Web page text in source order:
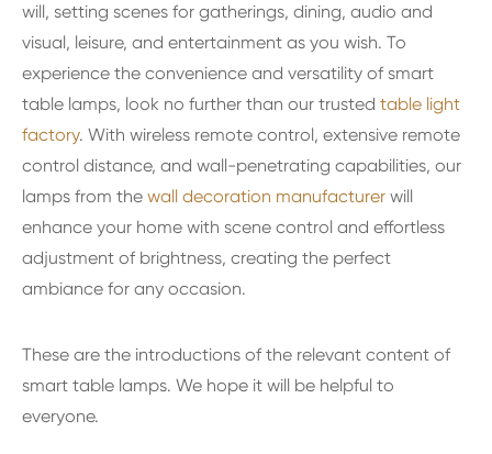
will, setting scenes for gatherings, dining, audio and
visual, leisure, and entertainment as you wish. To
experience the convenience and versatility of smart
table lamps, look no further than our trusted table light
factory. With wireless remote control, extensive remote
control distance, and wall-penetrating capabilities, our
lamps from the wall decoration manufacturer will
enhance your home with scene control and effortless
adjustment of brightness, creating the perfect
ambiance for any occasion.
These are the introductions of the relevant content of
smart table lamps. We hope it will be helpful to
everyone.